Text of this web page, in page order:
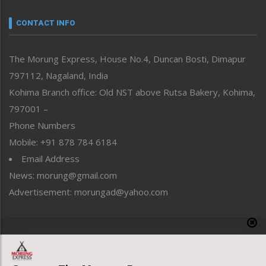
neissr
Perspective
Politics
Public Space
Reflections
Right-Featured
Sports
Straight from the Heart
Tracking your Health
Uncategorized
CONTACT INFO
The Morung Express, House No.4, Duncan Bosti, Dimapur
797112, Nagaland, India
Kohima Branch office: Old NST above Rutsa Bakery, Kohima,
797001 –
Phone Numbers
Mobile: +91 878 784 6184
Email Address
News: morung@gmail.com
Advertisement: morungad@yahoo.com